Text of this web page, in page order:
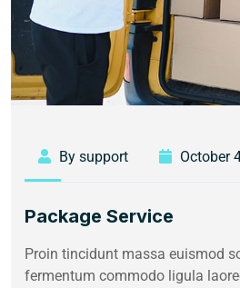
By support October
Package Service
Proin tincidunt massa euismod
fermentum commodo ligula